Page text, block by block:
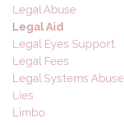
Legal Abuse
Legal Aid
Legal Eyes Support
Legal Fees
Legal Systems Abuse
Lies
Limbo